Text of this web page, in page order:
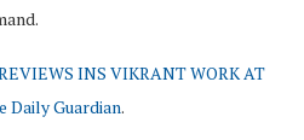
INS VIKRANT WORK AT
Daily Guardian.